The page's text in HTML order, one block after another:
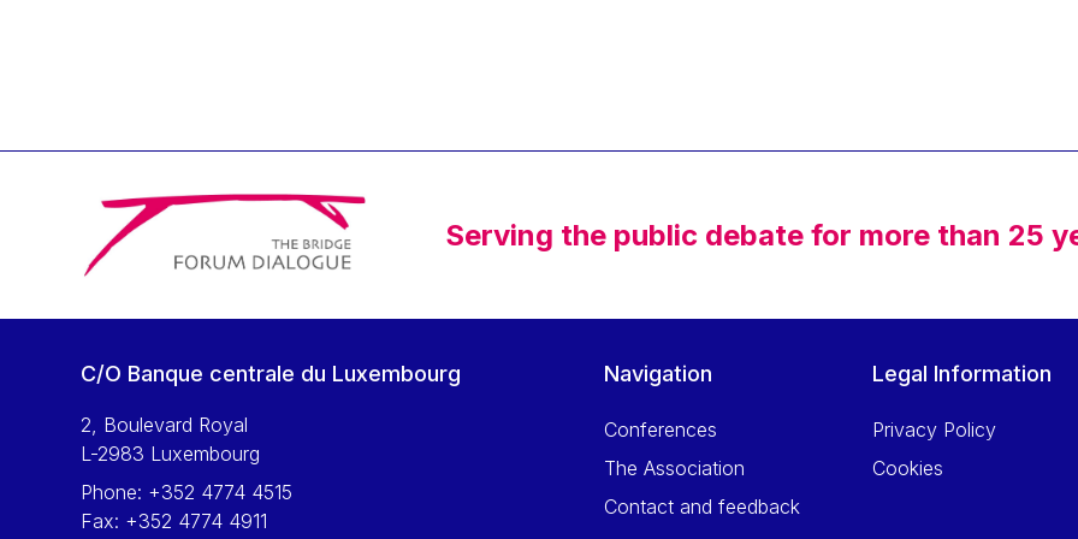
Serving the public debate for more than 25
C/O Banque centrale du Luxembourg
2, Boulevard Royal
L-2983 Luxembourg
Phone: +352 4774 4515
Fax: +352 4774 4911
Navigation
Conferences
The Association
Contact and feedback
Legal Information
Privacy Policy
Cookies